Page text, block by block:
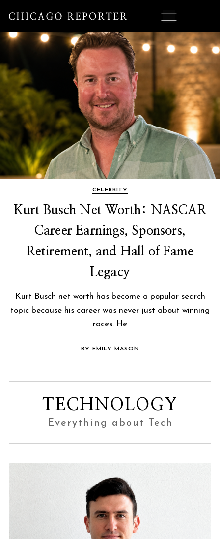
CELEBRITY
Kurt Busch Net Worth: NASCAR
Career Earnings, Sponsors,
Retirement, and Hall of Fame
Legacy
Kurt Busch net worth has become a popular search
topic because his career was never just about winning
races. He
BY EMILY MASON
TECHNOLOGY
Everything about Tech